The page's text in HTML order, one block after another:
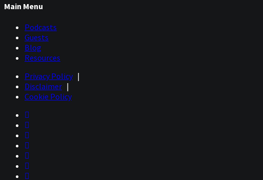
Main Menu
Podcasts
Guests
Blog
Resources
Privacy Policy |
Disclaimer |
Cookie Policy